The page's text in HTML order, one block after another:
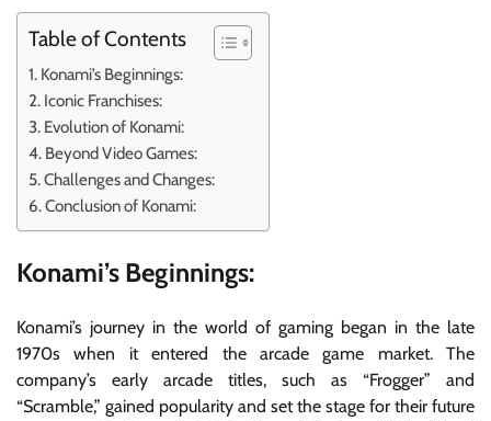
Table of Contents
Konami’s Beginnings:
Iconic Franchises:
Evolution of Konami:
Beyond Video Games:
Challenges and Changes:
Conclusion of Konami:
Konami’s Beginnings:
Konami’s journey in the world of gaming began in the late
1970s when it entered the arcade game market. The
company’s early arcade titles, such as “Frogger” and
“Scramble,” gained popularity and set the stage for their future